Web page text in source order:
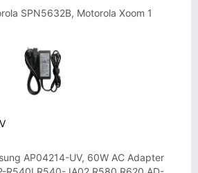
SPN5632B, Motorola Xoom 1
AP04214-UV, 60W AC Adapter